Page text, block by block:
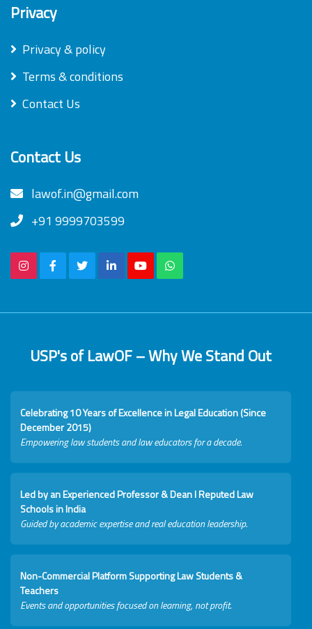
Privacy
Privacy & policy
Terms & conditions
Contact Us
Contact Us
lawof.in@gmail.com
+91 9999703599
USP's of LawOF – Why We Stand Out
Celebrating 10 Years of Excellence in Legal Education (Since
December 2015)
Empowering law students and law educators for a decade.
Led by an Experienced Professor & Dean I Reputed Law
Schools in India
Guided by academic expertise and real education leadership.
Non-Commercial Platform Supporting Law Students &
Teachers
Events and opportunities focused on learning, not profit.